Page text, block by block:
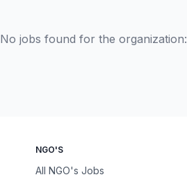
No jobs found for the organization:
NGO'S
All NGO's Jobs